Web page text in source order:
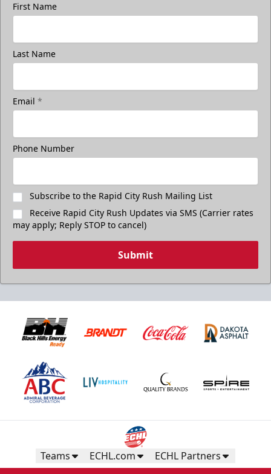
First Name
Last Name
Email *
Phone Number
Subscribe to the Rapid City Rush Mailing List
Receive Rapid City Rush Updates via SMS (Carrier rates
may apply; Reply STOP to cancel)
Submit
Teams ECHL.com ECHL Partners